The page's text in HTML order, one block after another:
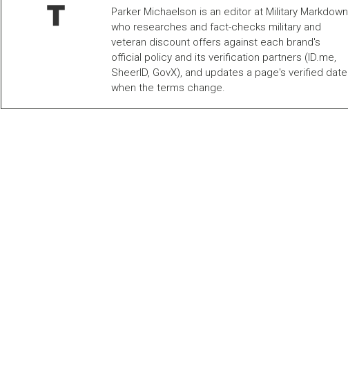
Parker Michaelson is an editor at Military Markdown
who researches and fact-checks military and
veteran discount offers against each brand's
official policy and its verification partners (ID.me,
SheerID, GovX), and updates a page's verified date
when the terms change.